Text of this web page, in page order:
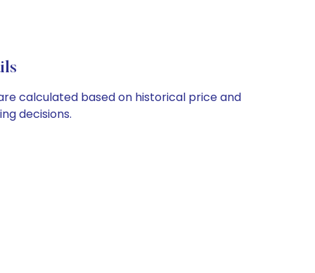
calculated based on historical price and
decisions.